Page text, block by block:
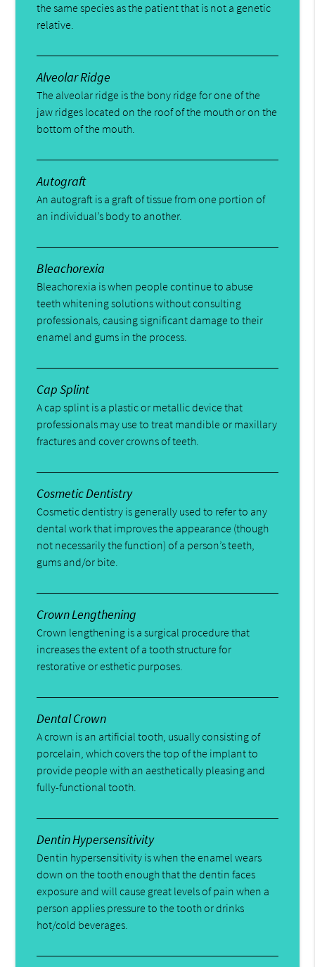
the same species as the patient that is not a genetic
relative.
Alveolar Ridge
The alveolar ridge is the bony ridge for one of the
jaw ridges located on the roof of the mouth or on the
bottom of the mouth.
Autograft
An autograft is a graft of tissue from one portion of
an individual’s body to another.
Bleachorexia
Bleachorexia is when people continue to abuse
teeth whitening solutions without consulting
professionals, causing significant damage to their
enamel and gums in the process.
Cap Splint
A cap splint is a plastic or metallic device that
professionals may use to treat mandible or maxillary
fractures and cover crowns of teeth.
Cosmetic Dentistry
Cosmetic dentistry is generally used to refer to any
dental work that improves the appearance (though
not necessarily the function) of a person’s teeth,
gums and/or bite.
Crown Lengthening
Crown lengthening is a surgical procedure that
increases the extent of a tooth structure for
restorative or esthetic purposes.
Dental Crown
A crown is an artificial tooth, usually consisting of
porcelain, which covers the top of the implant to
provide people with an aesthetically pleasing and
fully-functional tooth.
Dentin Hypersensitivity
Dentin hypersensitivity is when the enamel wears
down on the tooth enough that the dentin faces
exposure and will cause great levels of pain when a
person applies pressure to the tooth or drinks
hot/cold beverages.